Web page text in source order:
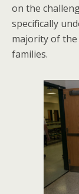
on the
specifically
majority of
families.